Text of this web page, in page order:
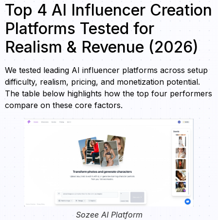
Top 4 AI Influencer Creation
Platforms Tested for
Realism & Revenue (2026)
We tested leading AI influencer platforms across setup
difficulty, realism, pricing, and monetization potential.
The table below highlights how the top four performers
compare on these core factors.
Sozee AI Platform